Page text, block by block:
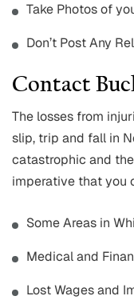
Take Photos of
Don’t Post Any
Contact
The losses from
slip, trip and fall in
catastrophic and
imperative that you
Some Areas in
Medical and
Lost Wages and